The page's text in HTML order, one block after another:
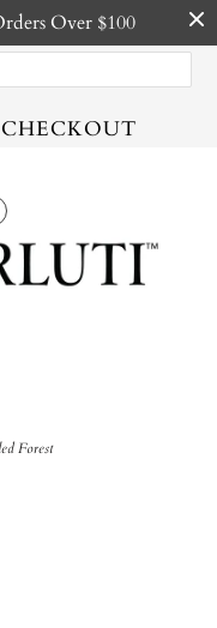
Over $100
CHECKOUT
Forest